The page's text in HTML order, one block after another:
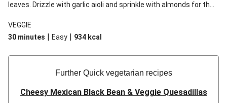
leaves. Drizzle with garlic aioli and sprinkle with almonds for the
VEGGIE
30 minutes | Easy | 934 kcal
Further Quick vegetarian recipes
Cheesy Mexican Black Bean & Veggie Quesadillas